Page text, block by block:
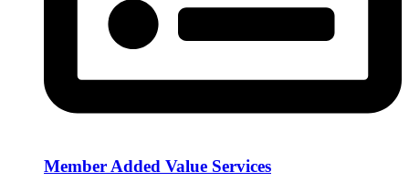
Member Added Value Services